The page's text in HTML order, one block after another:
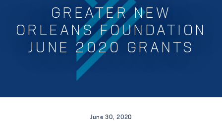
GREATER NEW
ORLEANS FOUNDATION
JUNE 2020 GRANTS
June 30, 2020